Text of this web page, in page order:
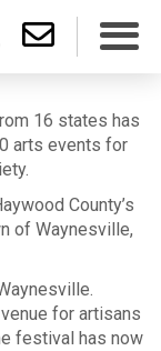
16 states has
arts events for
County’s
of Waynesville,
for artisans
festival has now